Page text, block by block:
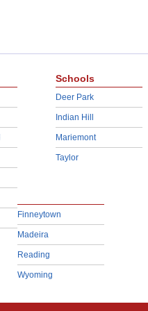
Schools
Deer Park
Indian Hill
Mariemont
Taylor
Finneytown
Madeira
Reading
Wyoming